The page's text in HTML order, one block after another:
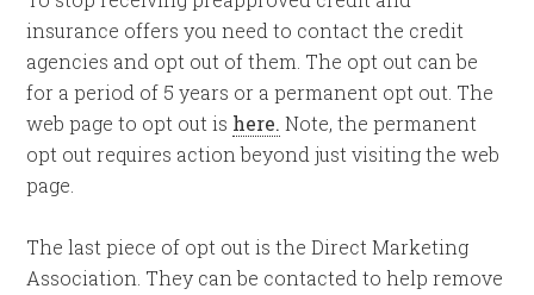
insurance offers you need to contact the credit
agencies and opt out of them. The opt out can be
for a period of 5 years or a permanent opt out. The
web page to opt out is here. Note, the permanent
opt out requires action beyond just visiting the web
page.
The last piece of opt out is the Direct Marketing
Association. They can be contacted to help remove